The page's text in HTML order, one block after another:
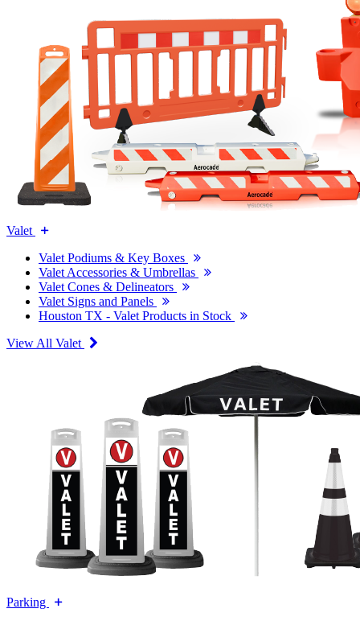
Valet
Valet Podiums & Key Boxes
Valet Accessories & Umbrellas
Valet Cones & Delineators
Valet Signs and Panels
Houston TX - Valet Products in Stock
View All Valet
Parking